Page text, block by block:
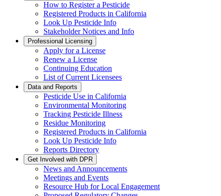
How to Register a Pesticide
Registered Products in California
Look Up Pesticide Info
Stakeholder Notices and Info
Professional Licensing
Apply for a License
Renew a License
Continuing Education
List of Current Licensees
Data and Reports
Pesticide Use in California
Environmental Monitoring
Tracking Pesticide Illness
Residue Monitoring
Registered Products in California
Look Up Pesticide Info
Reports Directory
Get Involved with DPR
News and Announcements
Meetings and Events
Resource Hub for Local Engagement